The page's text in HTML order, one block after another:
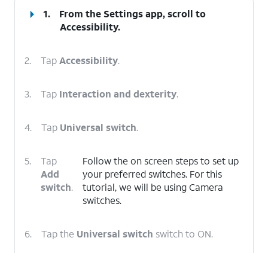
1.
From the Settings app, scroll to
Accessibility.
2. TapAccessibility.
3. Tap Interaction and dexterity.
4. Tap Universal switch.
5.
Tap
Add
switch.
Follow the on screen steps to set up
your preferred switches. For this
tutorial, we will be using Camera
switches.
6. Tap the Universal switch switch to ON.